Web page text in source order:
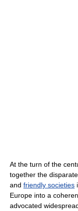
At the turn of the
together the
and friendly societies
Europe into a
advocated